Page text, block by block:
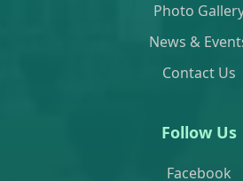
Photo
News &
Contact Us
Follow Us
Facebook